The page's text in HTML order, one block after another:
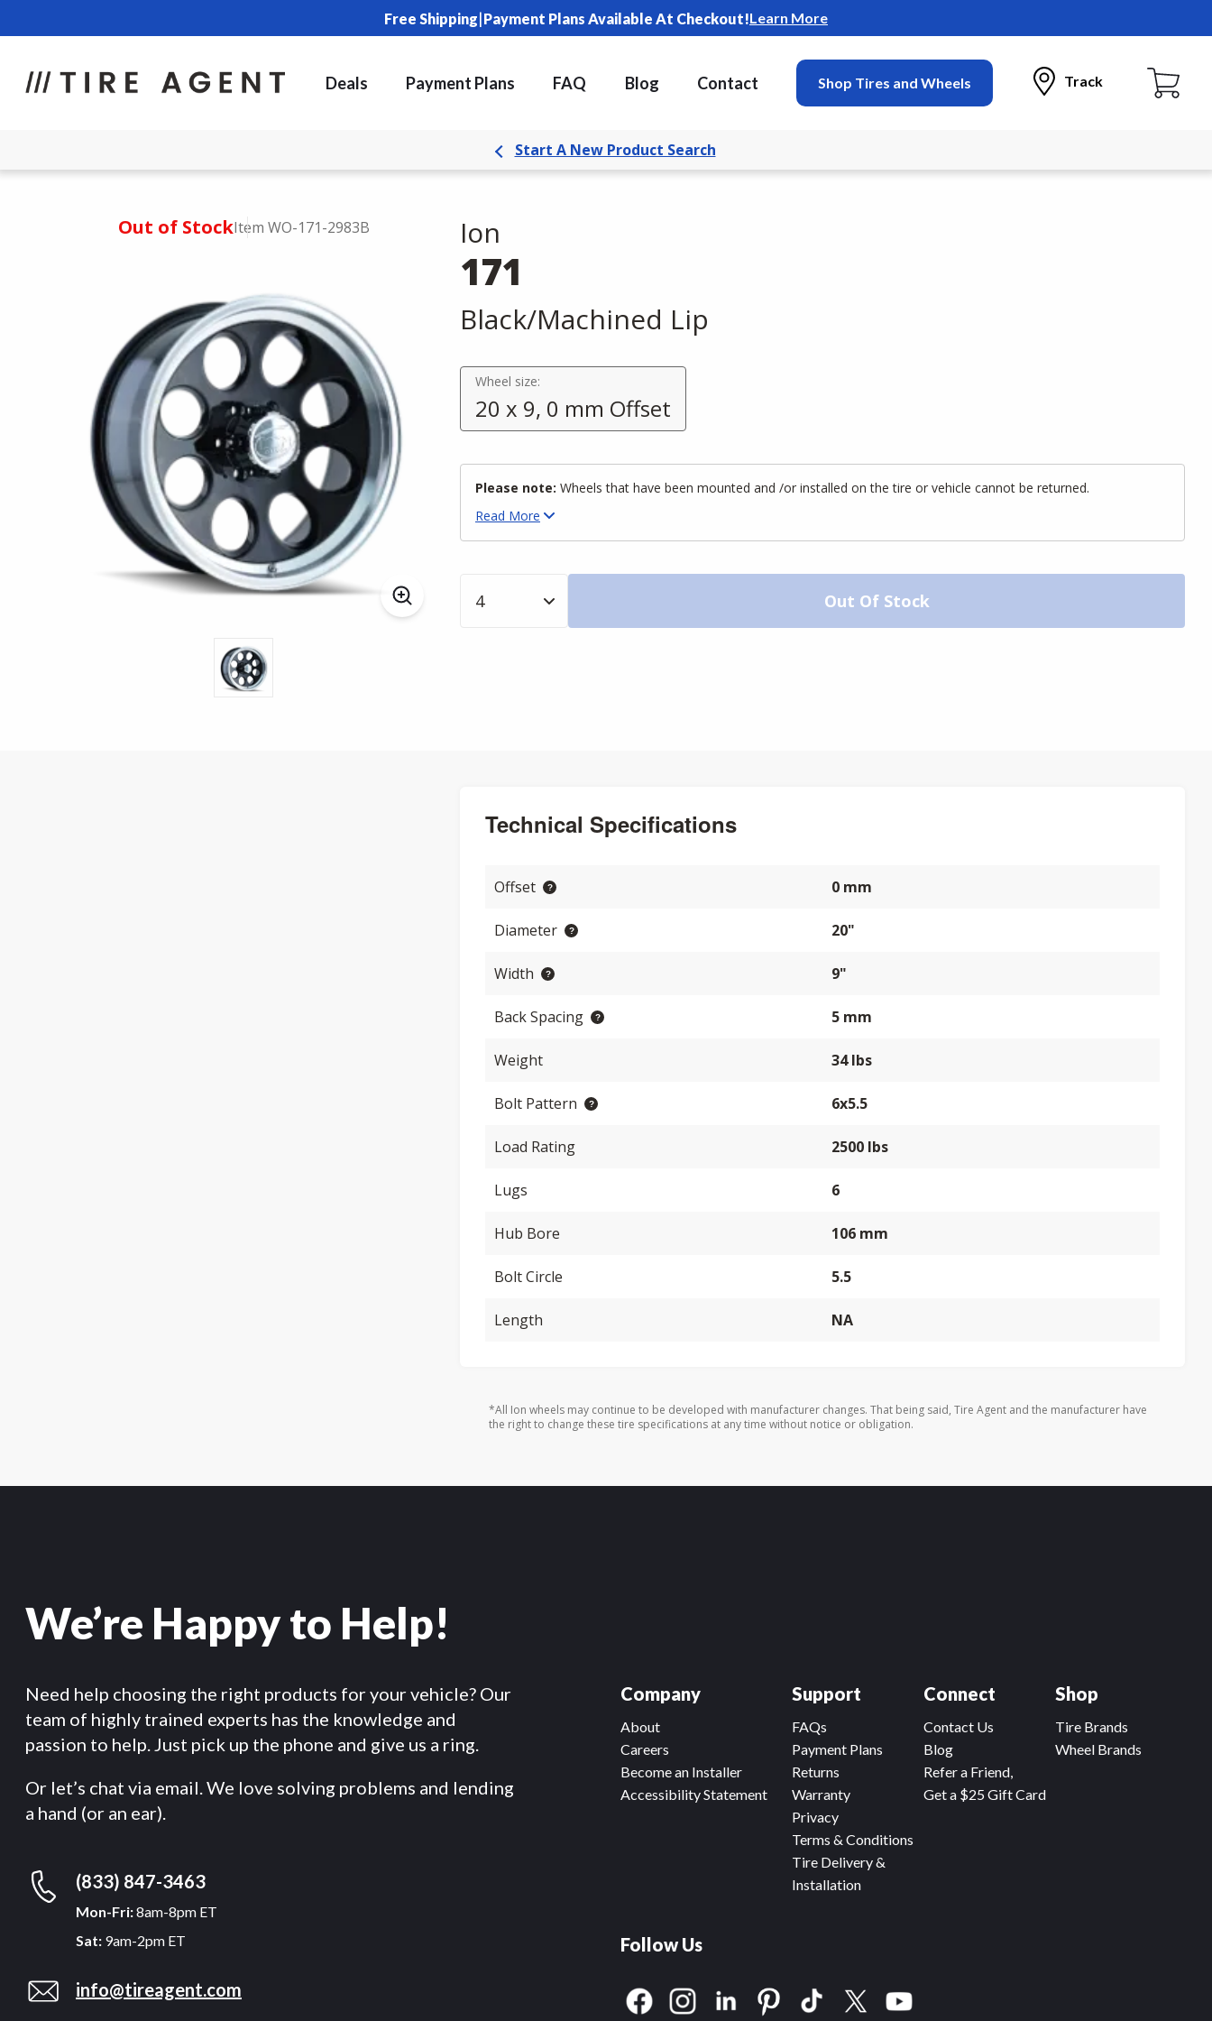
Free Shipping|Payment Plans Available At Checkout!Learn More
Deals Payment Plans FAQ Blog Contact Shop Tires and Wheels Track
Start A New Product Search
Out of StockItem WO-171-2983B Ion
171
Black/Machined Lip
Wheel size:
20 x 9, 0 mm Offset
Please note: Wheels that have been mounted and /or installed on the tire or vehicle cannot be returned.
Read More
Out Of Stock
Technical Specifications
Offset 0 mm
Diameter 20"
Width 9"
Back Spacing 5 mm
Weight 34 lbs
Bolt Pattern 6x5.5
Load Rating 2500 lbs
Lugs 6
Hub Bore 106 mm
Bolt Circle 5.5
Length NA
*All Ion wheels may continue to be developed with manufacturer changes. That being said, Tire Agent and the manufacturer have
the right to change these tire specifications at any time without notice or obligation.
We’re Happy to Help!
Need help choosing the right products for your vehicle? Our
team of highly trained experts has the knowledge and
passion to help. Just pick up the phone and give us a ring.
Or let’s chat via email. We love solving problems and lending
a hand (or an ear).
(833) 847-3463
Mon-Fri:8am-8pm ET
Sat: 9am-2pm ET
info@tireagent.com
Company
About
Careers
Become an Installer
Accessibility Statement
Connect
Contact Us
Blog
Refer a Friend,
Get a $25 Gift Card
Support
FAQs
Payment Plans
Returns
Warranty
Privacy
Terms & Conditions
Tire Delivery &
Installation
Shop
Tire Brands
Wheel Brands
Follow Us